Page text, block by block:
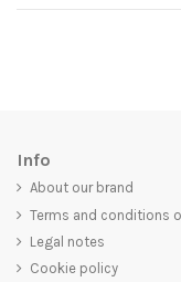
Info
About our brand
Terms and conditions
Legal notes
Cookie policy